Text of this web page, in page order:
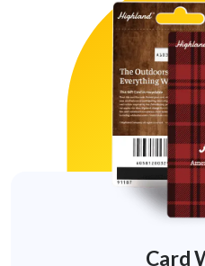
Card